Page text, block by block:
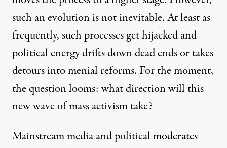
such an evolution is not inevitable. At least as
frequently, such processes get hijacked and
political energy drifts down dead ends or takes
detours into menial reforms. For the moment,
the question looms: what direction will this
new wave of mass activism take?
Mainstream media and political moderates